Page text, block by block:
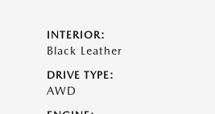
INTERIOR:
Black Leather
DRIVE TYPE:
AWD